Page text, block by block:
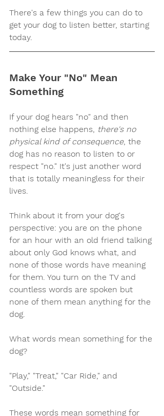
There's a few things you can do to
get your dog to listen better, starting
today.
Make Your "No" Mean
Something
If your dog hears "no" and then
nothing else happens, there's no
physical kind of consequence, the
dog has no reason to listen to or
respect "no." It's just another word
that is totally meaningless for their
lives.
Think about it from your dog's
perspective: you are on the phone
for an hour with an old friend talking
about only God knows what, and
none of those words have meaning
for them. You turn on the TV and
countless words are spoken but
none of them mean anything for the
dog.
What words mean something for the
dog?
"Play," "Treat," "Car Ride," and
"Outside."
These words mean something for